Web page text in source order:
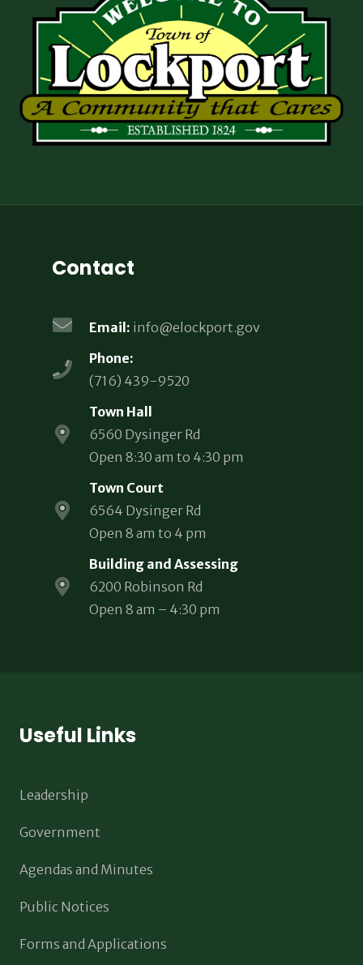
Contact
Email: info@elockport.gov
Phone:
(716) 439-9520
Town Hall
6560 Dysinger Rd
Open 8:30 am to 4:30 pm
Town Court
6564 Dysinger Rd
Open 8 am to 4 pm
Building and Assessing
6200 Robinson Rd
Open 8 am – 4:30 pm
Useful Links
Leadership
Government
Agendas and Minutes
Public Notices
Forms and Applications